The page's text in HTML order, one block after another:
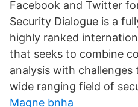
Facebook and Twitter
Security Dialogue is a
highly ranked
that seeks to combine
analysis with
wide ranging field of
Magne bnha